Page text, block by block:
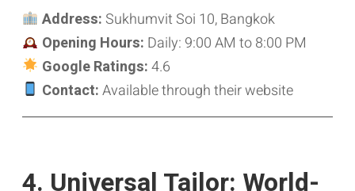
Address: Sukhumvit Soi 10, Bangkok
Opening Hours: Daily: 9:00 AM to 8:00 PM
Google Ratings:4.6
Contact:Available through their website
4. Universal Tailor: World-